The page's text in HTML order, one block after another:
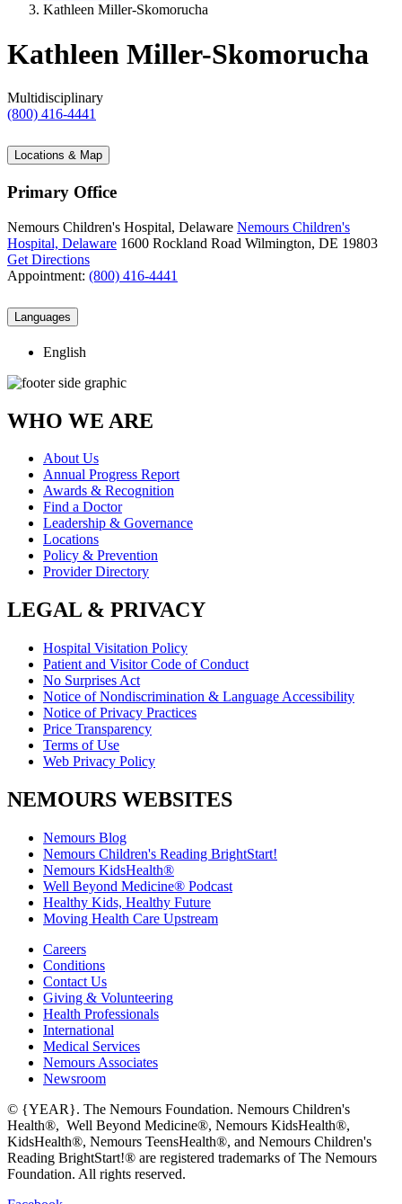
Kathleen Miller-Skomorucha
Kathleen Miller-Skomorucha
Multidisciplinary
(800) 416-4441
Locations & Map
Primary Office
Nemours Children's Hospital, Delaware Nemours Children's
Hospital, Delaware 1600 Rockland Road Wilmington, DE 19803
Get Directions
Appointment: (800) 416-4441
Languages
English
WHO WE ARE
About Us
Annual Progress Report
Awards & Recognition
Find a Doctor
Leadership & Governance
Locations
Policy & Prevention
Provider Directory
LEGAL & PRIVACY
Hospital Visitation Policy
Patient and Visitor Code of Conduct
No Surprises Act
Notice of Nondiscrimination & Language Accessibility
Notice of Privacy Practices
Price Transparency
Terms of Use
Web Privacy Policy
NEMOURS WEBSITES
Nemours Blog
Nemours Children's Reading BrightStart!
Nemours KidsHealth®
Well Beyond Medicine® Podcast
Healthy Kids, Healthy Future
Moving Health Care Upstream
Careers
Conditions
Contact Us
Giving & Volunteering
Health Professionals
International
Medical Services
Nemours Associates
Newsroom
© {YEAR}. The Nemours Foundation. Nemours Children's
Health®, Well Beyond Medicine®, Nemours KidsHealth®,
KidsHealth®, Nemours TeensHealth®, and Nemours Children's
Reading BrightStart!® are registered trademarks of The Nemours
Foundation. All rights reserved.